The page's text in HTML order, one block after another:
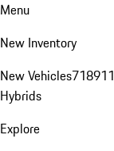
Menu
New Inventory
New Vehicles718911
Hybrids
Explore